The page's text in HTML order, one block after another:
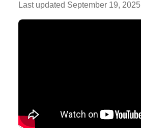
Last updated September 19, 2025